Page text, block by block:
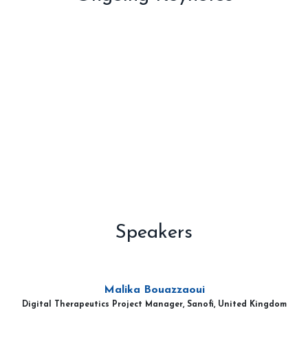
Speakers
Malika Bouazzaoui
Digital Therapeutics Project Manager, Sanofi, United Kingdom